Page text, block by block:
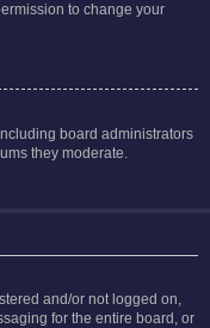
to change your
board administrators
they moderate.
and/or not logged on,
for the entire board, or